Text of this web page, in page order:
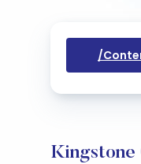
/
Kingstone